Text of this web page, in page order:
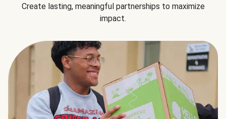
Create lasting, meaningful partnerships to maximize
impact.